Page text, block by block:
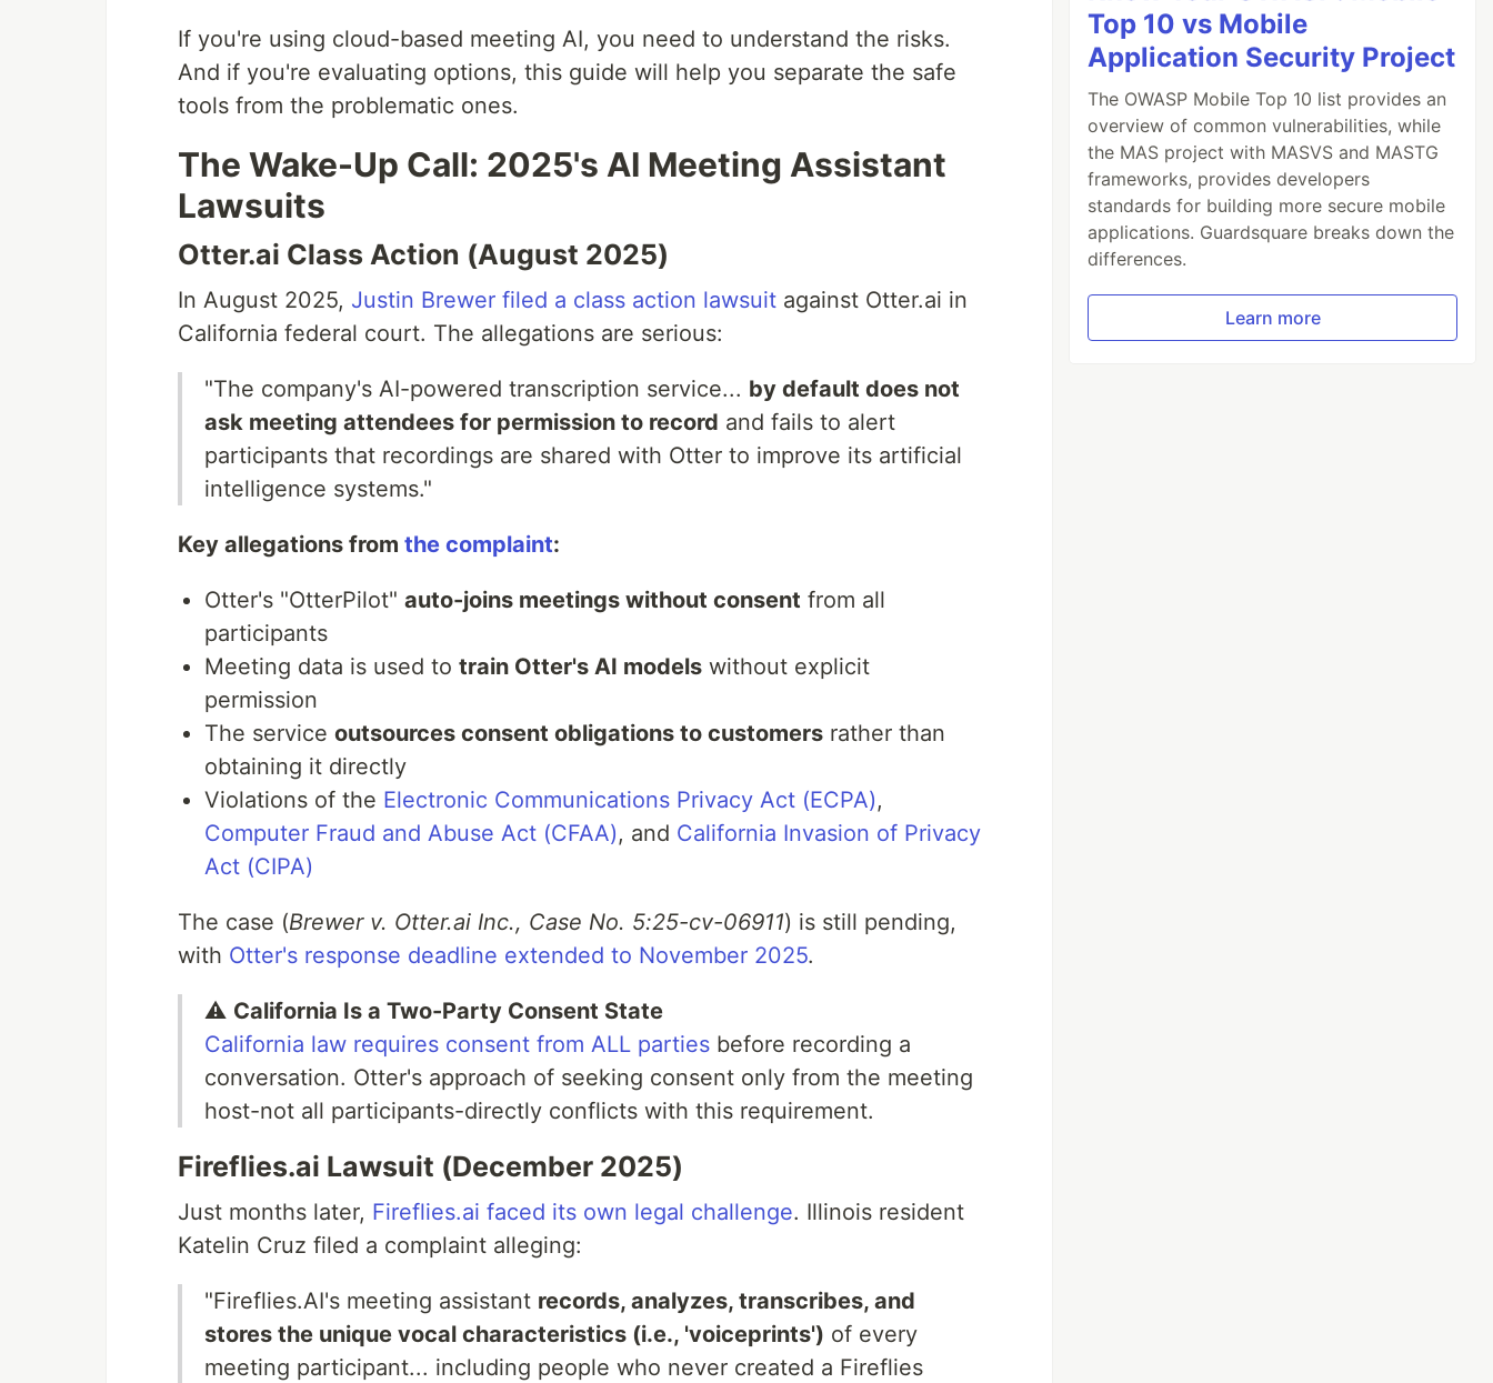
If you're using cloud-based meeting AI, you need to understand the risks.
And if you're evaluating options, this guide will help you separate the safe
tools from the problematic ones.
The Wake-Up Call: 2025's AI Meeting Assistant
Lawsuits
Otter.ai Class Action (August 2025)
In August 2025, Justin Brewer filed a class action lawsuit against Otter.ai in
California federal court. The allegations are serious:
"The company's AI-powered transcription service... by default does not
ask meeting attendees for permission to record and fails to alert
participants that recordings are shared with Otter to improve its artificial
intelligence systems."
Key allegations from the complaint:
Otter's "OtterPilot" auto-joins meetings without consent from all
participants
Meeting data is used to train Otter's AI models without explicit
permission
The service outsources consent obligations to customers rather than
obtaining it directly
Violations of the Electronic Communications Privacy Act (ECPA),
Computer Fraud and Abuse Act (CFAA), and California Invasion of Privacy
Act (CIPA)
The case (Brewer v. Otter.ai Inc., Case No. 5:25-cv-06911) is still pending,
with Otter's response deadline extended to November 2025.
⚠️ California Is a Two-Party Consent State
California law requires consent from ALL parties before recording a
conversation. Otter's approach of seeking consent only from the meeting
host-not all participants-directly conflicts with this requirement.
Fireflies.ai Lawsuit (December 2025)
Just months later, Fireflies.ai faced its own legal challenge. Illinois resident
Katelin Cruz filed a complaint alleging:
"Fireflies.AI's meeting assistant records, analyzes, transcribes, and
stores the unique vocal characteristics (i.e., 'voiceprints') of every
meeting participant... including people who never created a Fireflies
Top 10 vs Mobile
Application Security Project
The OWASP Mobile Top 10 list provides an
overview of common vulnerabilities, while
the MAS project with MASVS and MASTG
frameworks, provides developers
standards for building more secure mobile
applications. Guardsquare breaks down the
differences.
Learn more